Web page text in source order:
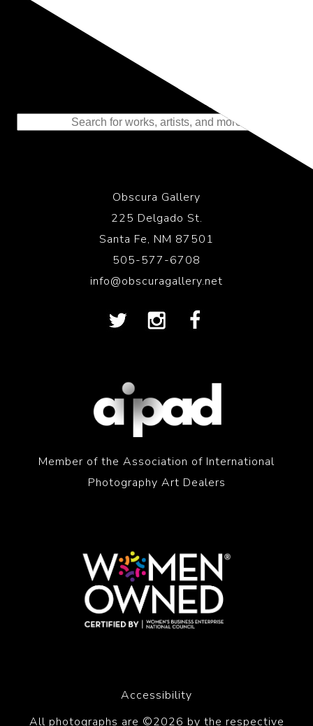
Representing the Finest Contributions
to the History of Photography
Obscura Gallery
225 Delgado St.
Santa Fe, NM 87501
505-577-6708
info@obscuragallery.net
Member of the Association of International
Photography Art Dealers
Accessibility
All photographs are ©2026 by the respective